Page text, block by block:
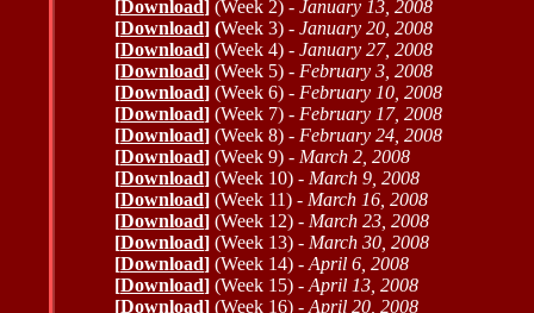
[Download] (Week 2) - January 13, 2008
[Download] (Week 3) - January 20, 2008
[Download] (Week 4) - January 27, 2008
[Download] (Week 5) - February 3, 2008
[Download] (Week 6) - February 10, 2008
[Download] (Week 7) - February 17, 2008
[Download] (Week 8) - February 24, 2008
[Download] (Week 9) - March 2, 2008
[Download] (Week 10) - March 9, 2008
[Download] (Week 11) - March 16, 2008
[Download] (Week 12) - March 23, 2008
[Download] (Week 13) - March 30, 2008
[Download] (Week 14) - April 6, 2008
[Download] (Week 15) - April 13, 2008
[Download] (Week 16) - April 20, 2008